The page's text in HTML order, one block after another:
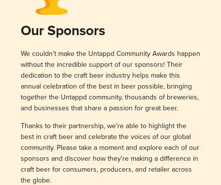
Our Sponsors
We couldn’t make the Untappd Community Awards happen
without the incredible support of our sponsors! Their
dedication to the craft beer industry helps make this
annual celebration of the best in beer possible, bringing
together the Untappd community, thousands of breweries,
and businesses that share a passion for great beer.
Thanks to their partnership, we’re able to highlight the
best in craft beer and celebrate the voices of our global
community. Please take a moment and explore each of our
sponsors and discover how they're making a difference in
craft beer for consumers, producers, and retailer across
the globe.